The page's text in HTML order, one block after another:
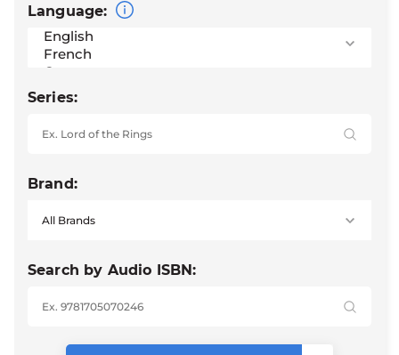
Language:
Series:
Brand:
Search by Audio ISBN: